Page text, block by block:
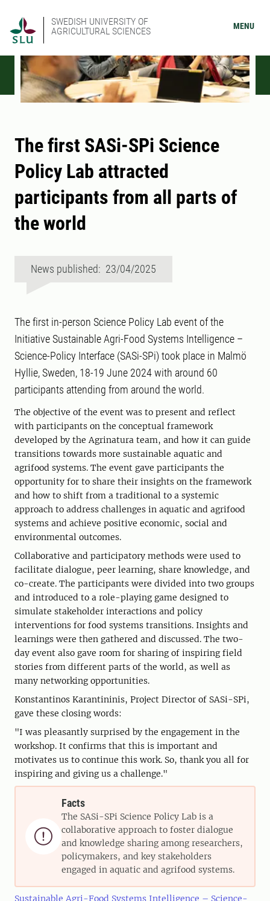
SWEDISH UNIVERSITY OF
AGRICULTURAL SCIENCES
MENU
The first SASi-SPi Science
Policy Lab attracted
participants from all parts of
the world
News published: 23/04/2025
The first in-person Science Policy Lab event of the
Initiative Sustainable Agri-Food Systems Intelligence –
Science-Policy Interface (SASi-SPi) took place in Malmö
Hyllie, Sweden, 18-19 June 2024 with around 60
participants attending from around the world.
The objective of the event was to present and reflect
with participants on the conceptual framework
developed by the Agrinatura team, and how it can guide
transitions towards more sustainable aquatic and
agrifood systems. The event gave participants the
opportunity for to share their insights on the framework
and how to shift from a traditional to a systemic
approach to address challenges in aquatic and agrifood
systems and achieve positive economic, social and
environmental outcomes.
Collaborative and participatory methods were used to
facilitate dialogue, peer learning, share knowledge, and
co-create. The participants were divided into two groups
and introduced to a role-playing game designed to
simulate stakeholder interactions and policy
interventions for food systems transitions. Insights and
learnings were then gathered and discussed. The two-
day event also gave room for sharing of inspiring field
stories from different parts of the world, as well as
many networking opportunities.
Konstantinos Karantininis, Project Director of SASi-SPi,
gave these closing words:
"I was pleasantly surprised by the engagement in the
workshop. It confirms that this is important and
motivates us to continue this work. So, thank you all for
inspiring and giving us a challenge."

Facts
The SASi-SPi Science Policy Lab is a
collaborative approach to foster dialogue
and knowledge sharing among researchers,
policymakers, and key stakeholders
engaged in aquatic and agrifood systems.
Sustainable Agri-Food Systems Intelligence – Science-